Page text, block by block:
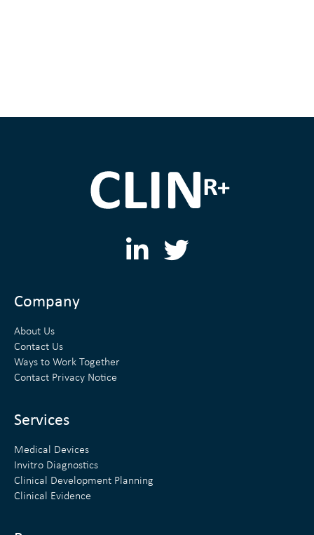
L
T
Company
About Us
Contact Us
Ways to Work Together
Contact Privacy Notice
Services
Medical Devices
Invitro Diagnostics
Clinical Development Planning
Clinical Evidence